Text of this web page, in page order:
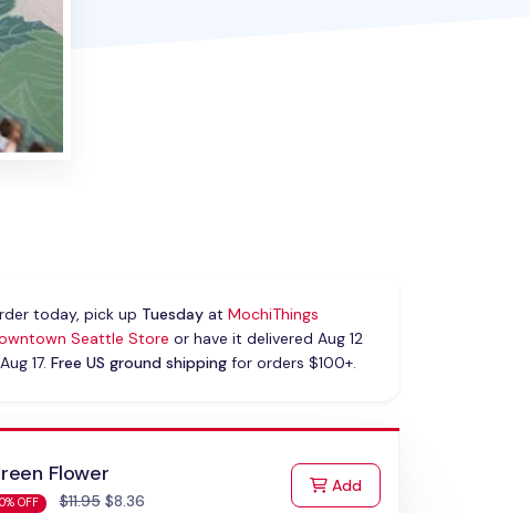
today, pick up Tuesdayat MochiThings
Seattle Store or have it delivered Aug 12
17. Free US ground shippingfor orders $100+.
Flower
OFF $11.95$8.36
Addto Cart